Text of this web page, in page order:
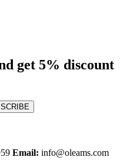
get 5% discount
Email: info@oleams.com